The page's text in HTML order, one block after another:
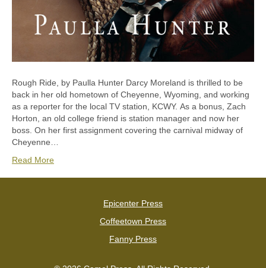
Rough Ride, by Paulla Hunter Darcy Moreland is thrilled to be
back in her old hometown of Cheyenne, Wyoming, and working
as a reporter for the local TV station, KCWY. As a bonus, Zach
Horton, an old college friend is station manager and now her
boss. On her first assignment covering the carnival midway of
Cheyenne…
Read More
Epicenter Press
Coffeetown Press
Fanny Press